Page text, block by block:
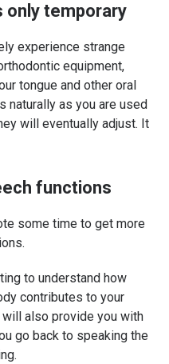
only temporary
experience strange
equipment,
tongue and other oral
naturally as you are used
will eventually adjust. It
functions
some time to get more
to understand how
contributes to your
also provide you with
go back to speaking the